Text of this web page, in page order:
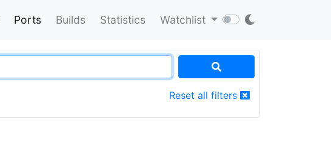
Ports Builds Statistics Watchlist
Reset all filters